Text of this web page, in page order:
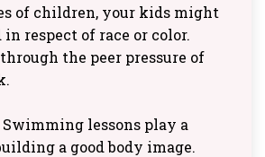
of children, your kids might
respect of race or color.
the peer pressure of
lessons play a
a good body image.